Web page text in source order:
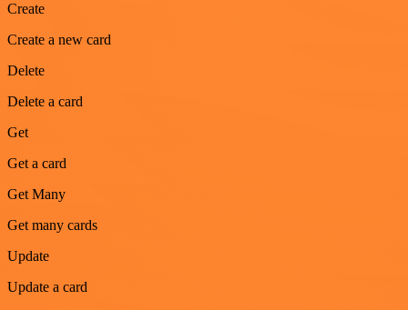
Create
Create a new card
Delete
Delete a card
Get
Get a card
Get Many
Get many cards
Update
Update a card